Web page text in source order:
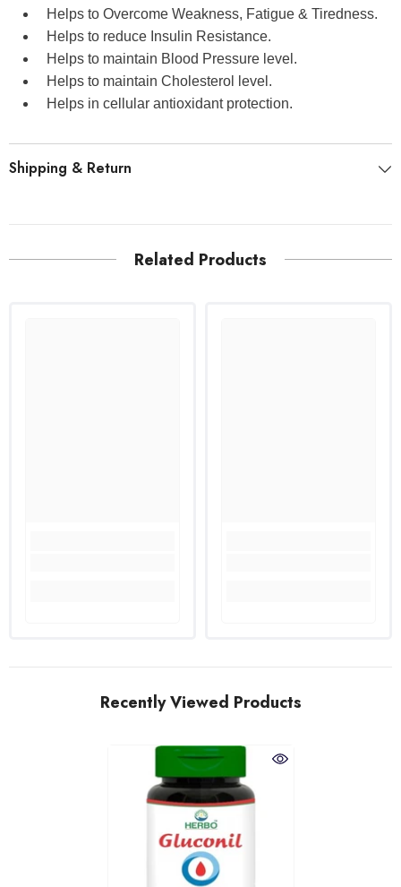
Helps to Overcome Weakness, Fatigue & Tiredness.
Helps to reduce Insulin Resistance.
Helps to maintain Blood Pressure level.
Helps to maintain Cholesterol level.
Helps in cellular antioxidant protection.
Shipping & Return
Related Products
Recently Viewed Products